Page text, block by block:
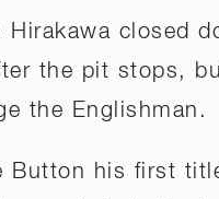
Hirakawa closed
the pit stops,
the Englishman.
Button his first